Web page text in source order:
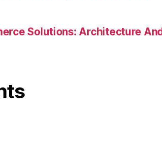
Solutions: Architecture And